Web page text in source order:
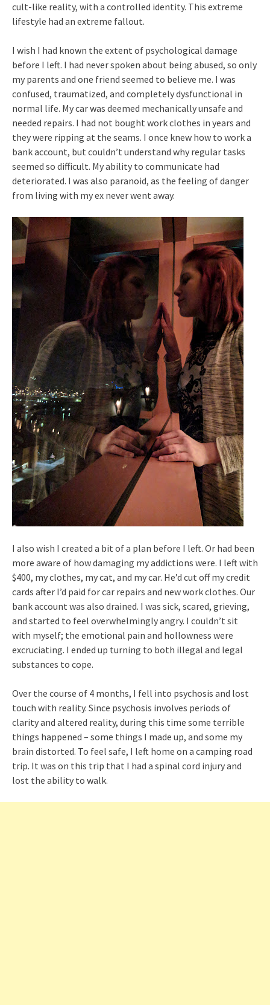
cult-like reality, with a controlled identity. This extreme
lifestyle had an extreme fallout.
I wish I had known the extent of psychological damage
before I left. I had never spoken about being abused, so only
my parents and one friend seemed to believe me. I was
confused, traumatized, and completely dysfunctional in
normal life. My car was deemed mechanically unsafe and
needed repairs. I had not bought work clothes in years and
they were ripping at the seams. I once knew how to work a
bank account, but couldn’t understand why regular tasks
seemed so difficult. My ability to communicate had
deteriorated. I was also paranoid, as the feeling of danger
from living with my ex never went away.
I also wish I created a bit of a plan before I left. Or had been
more aware of how damaging my addictions were. I left with
$400, my clothes, my cat, and my car. He’d cut off my credit
cards after I’d paid for car repairs and new work clothes. Our
bank account was also drained. I was sick, scared, grieving,
and started to feel overwhelmingly angry. I couldn’t sit
with myself; the emotional pain and hollowness were
excruciating. I ended up turning to both illegal and legal
substances to cope.
Over the course of 4 months, I fell into psychosis and lost
touch with reality. Since psychosis involves periods of
clarity and altered reality, during this time some terrible
things happened – some things I made up, and some my
brain distorted. To feel safe, I left home on a camping road
trip. It was on this trip that I had a spinal cord injury and
lost the ability to walk.